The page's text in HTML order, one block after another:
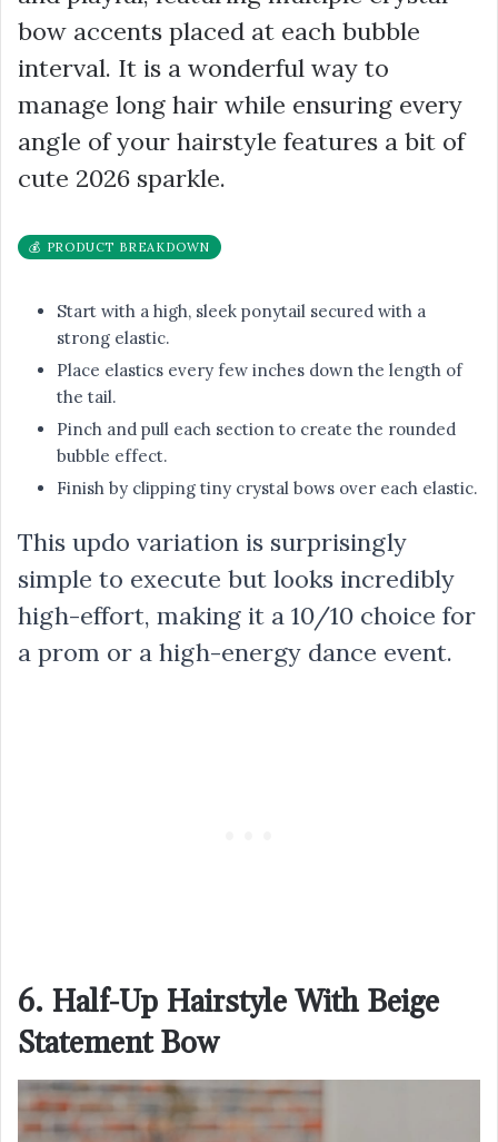
bow accents placed at each bubble
interval. It is a wonderful way to
manage long hair while ensuring every
angle of your hairstyle features a bit of
cute 2026 sparkle.
💰 PRODUCT BREAKDOWN
Start with a high, sleek ponytail secured with a
strong elastic.
Place elastics every few inches down the length of
the tail.
Pinch and pull each section to create the rounded
bubble effect.
Finish by clipping tiny crystal bows over each elastic.
This updo variation is surprisingly
simple to execute but looks incredibly
high-effort, making it a 10/10 choice for
a prom or a high-energy dance event.
6. Half-Up Hairstyle With Beige
Statement Bow